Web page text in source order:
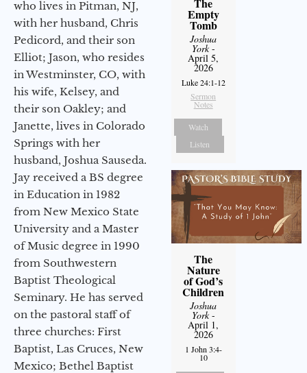
who lives in Pitman, NJ,
with her husband, Chris
Pedicord, and their son
Elliot; Jason, who resides
in Westminster, CO, with
his wife, Kelsey, and
their son Oakley; and
Janette, lives in Colorado
Springs with her
husband, Joshua Sauseda.
Jay received a BS degree
in Education in 1982
from New Mexico State
University and a Master
of Music degree in 1990
from Southwestern
Baptist Theological
Seminary. He has served
on the pastoral staff of
three churches: First
Baptist, Las Cruces, New
Mexico; Bethel Baptist
The
Empty
Tomb
Joshua
York-
April 5,
2026
Luke 24:1-12
Sermon
Notes
Watch
Listen
The
Nature
of God’s
Children
Joshua
York-
April 1,
2026
1 John 3:4-
10